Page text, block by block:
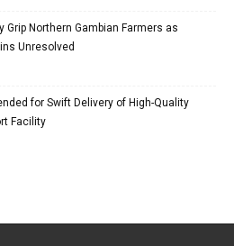
Grip Northern Gambian Farmers as
Unresolved
for Swift Delivery of High-Quality
Facility